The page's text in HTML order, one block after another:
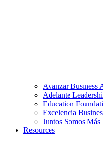
Avanzar Business
Adelante
Education
Excelencia
Juntos Somos
Resources